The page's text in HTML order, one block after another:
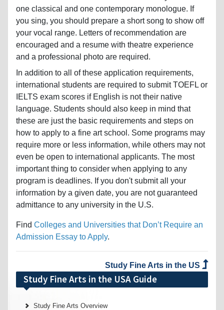
one classical and one contemporary monologue. If
you sing, you should prepare a short song to show off
your vocal range. Letters of recommendation are
encouraged and a resume with theatre experience
and a professional photo are required.
In addition to all of these application requirements,
international students are required to submit TOEFL or
IELTS exam scores if English is not their native
language. Students should also keep in mind that
these are just the basic requirements and steps on
how to apply to a fine art school. Some programs may
require more or less information, while others may not
even be open to international applicants. The most
important thing to consider when applying to any
program is deadlines. If you don't submit all your
information by a given date, you are not guaranteed
admittance to any university in the U.S.
Find Colleges and Universities that Don’t Require an
Admission Essay to Apply.
Study Fine Arts in the US
Study Fine Arts in the USA Guide
Study Fine Arts Overview